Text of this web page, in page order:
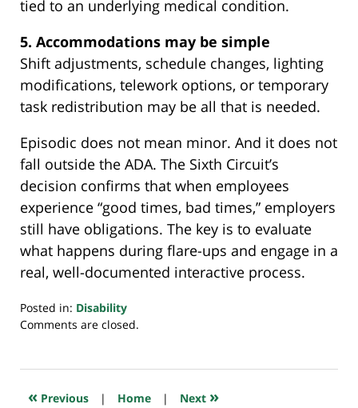
tied to an underlying medical condition.
5. Accommodations may be simple
Shift adjustments, schedule changes, lighting
modifications, telework options, or temporary
task redistribution may be all that is needed.
Episodic does not mean minor. And it does not
fall outside the ADA. The Sixth Circuit’s
decision confirms that when employees
experience “good times, bad times,” employers
still have obligations. The key is to evaluate
what happens during flare-ups and engage in a
real, well-documented interactive process.
Posted in: Disability
Updated:
2025
10:03
Comments are closed.
« Previous | Home | Next »